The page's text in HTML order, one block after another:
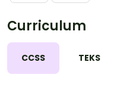
Curriculum
CCSS TEKS